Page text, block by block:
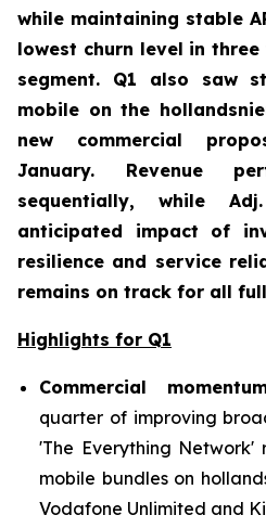
while maintaining stable
lowest churn level in
segment. Q1 also saw
mobile on the
new commercial
January. Revenue
sequentially, while
anticipated impact of
resilience and service
remains on track for all
Highlights for Q1
Commercial
quarter of improving
'The Everything Network'
mobile bundles on
Vodafone Unlimited and